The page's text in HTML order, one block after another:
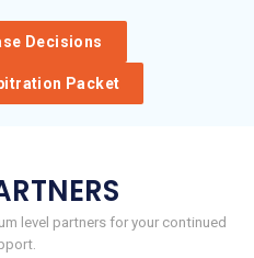
Decisions
Packet
level partners for your continued